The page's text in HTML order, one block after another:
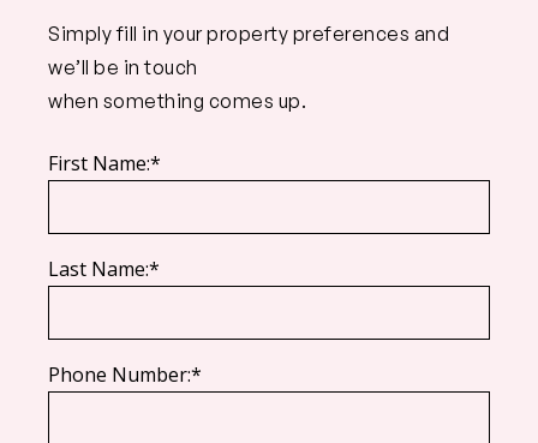
Simply fill in your property preferences and
we’ll be in touch
when something comes up.
First Name:*
Last Name:*
Phone Number:*